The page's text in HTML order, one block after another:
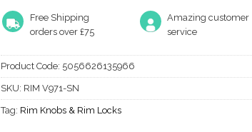
Free Shipping
orders over £75
Amazing customer
service
Product Code: 5056626135966
SKU: RIM V971-SN
Tag: Rim Knobs & Rim Locks